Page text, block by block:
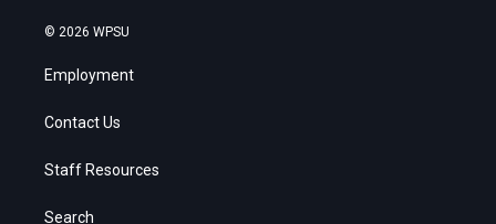
© 2026 WPSU
Employment
Contact Us
Staff Resources
Search